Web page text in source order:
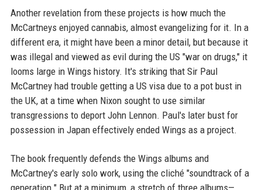
Another revelation from these projects is how much the
McCartneys enjoyed cannabis, almost evangelizing for it. In a
different era, it might have been a minor detail, but because it
was illegal and viewed as evil during the US "war on drugs," it
looms large in Wings history. It's striking that Sir Paul
McCartney had trouble getting a US visa due to a pot bust in
the UK, at a time when Nixon sought to use similar
transgressions to deport John Lennon. Paul's later bust for
possession in Japan effectively ended Wings as a project.
The book frequently defends the Wings albums and
McCartney's early solo work, using the cliché "soundtrack of a
generation." But at a minimum, a stretch of three albums—